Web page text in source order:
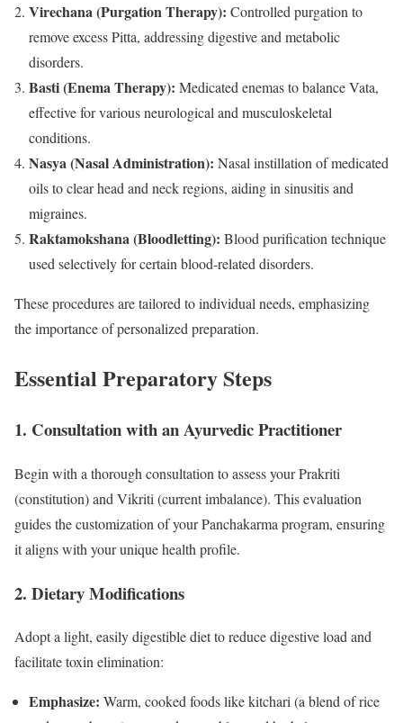
Virechana (Purgation Therapy): Controlled purgation to
remove excess Pitta, addressing digestive and metabolic
disorders.
Basti (Enema Therapy): Medicated enemas to balance Vata,
effective for various neurological and musculoskeletal
conditions.
Nasya (Nasal Administration): Nasal instillation of medicated
oils to clear head and neck regions, aiding in sinusitis and
migraines.
Raktamokshana (Bloodletting): Blood purification technique
used selectively for certain blood-related disorders.
These procedures are tailored to individual needs, emphasizing
the importance of personalized preparation.
Essential Preparatory Steps
1. Consultation with an Ayurvedic Practitioner
Begin with a thorough consultation to assess your Prakriti
(constitution) and Vikriti (current imbalance). This evaluation
guides the customization of your Panchakarma program, ensuring
it aligns with your unique health profile.
2. Dietary Modifications
Adopt a light, easily digestible diet to reduce digestive load and
facilitate toxin elimination:
Emphasize: Warm, cooked foods like kitchari (a blend of rice